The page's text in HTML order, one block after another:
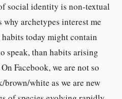
social identity is non-textual
why archetypes interest me
today might contain
speak, than habits arising
Facebook, we are not so
white as we are new